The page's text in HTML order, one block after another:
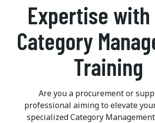
Expertise with
Category
Training
Are you a procurement or
professional aiming to elevate
specialized Category